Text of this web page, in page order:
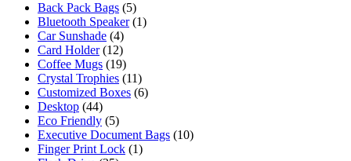
Back Pack Bags (5)
Bluetooth Speaker (1)
Car Sunshade (4)
Card Holder (12)
Coffee Mugs (19)
Crystal Trophies (11)
Customized Boxes (6)
Desktop (44)
Eco Friendly (5)
Executive Document Bags (10)
Finger Print Lock (1)